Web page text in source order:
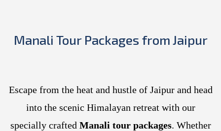
Manali Tour Packages from Jaipur
Escape from the heat and hustle of Jaipur and head
into the scenic Himalayan retreat with our
specially crafted Manali tour packages. Whether